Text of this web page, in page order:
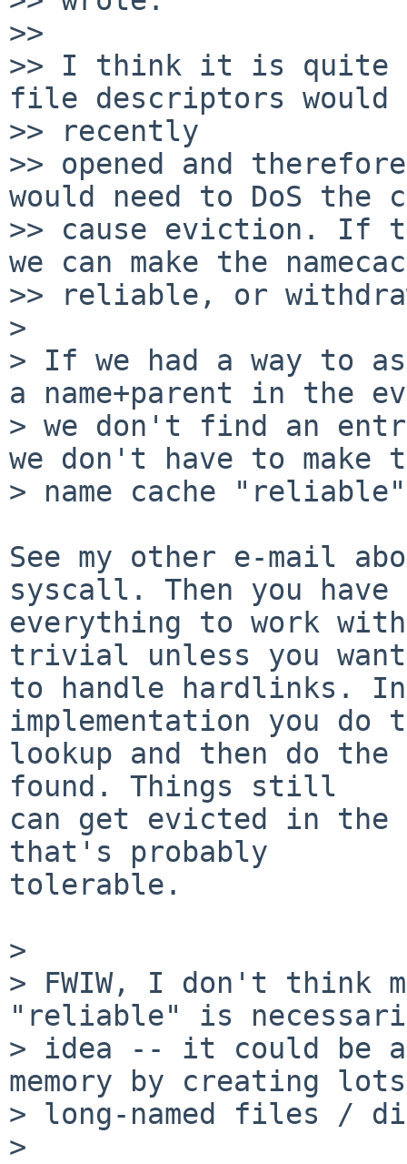
>>
>> I think it is quite
file descriptors would
>> recently
>> opened and
would need to DoS the
>> cause eviction. If
we can make the
>> reliable, or
>
> If we had a way to
a name+parent in the
> we don't find an
we don't have to make
> name cache
See my other e-mail
syscall. Then you have
everything to work
trivial unless you want
to handle hardlinks.
implementation you do
lookup and then do
found. Things still
can get evicted in the
that's probably
tolerable.
>
> FWIW, I don't think
"reliable" is
> idea -- it could be
memory by creating
> long-named files /
>